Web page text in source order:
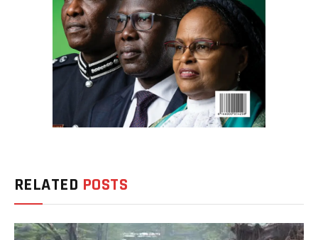
RELATED POSTS